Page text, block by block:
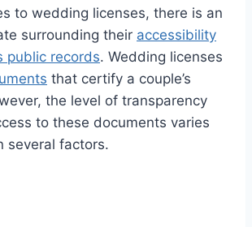
to wedding licenses, there is an
surrounding their accessibility
public records. Wedding licenses
that certify a couple’s
the level of transparency
to these documents varies
several factors.